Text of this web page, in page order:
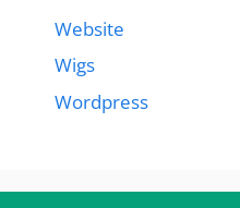
Website
Wigs
Wordpress